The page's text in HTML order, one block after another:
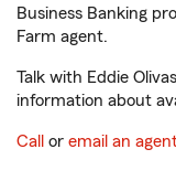
Business Banking
Farm agent.
Talk with Eddie
information about
Call or email an